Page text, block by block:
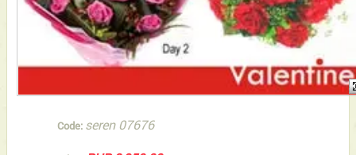
Code: seren 07676